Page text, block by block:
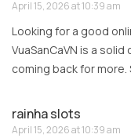
April 15, 2026 at 10:39 am
Looking for a good
VuaSanCaVN is a
coming back for
rainha slots
April 15, 2026 at 10:39 am